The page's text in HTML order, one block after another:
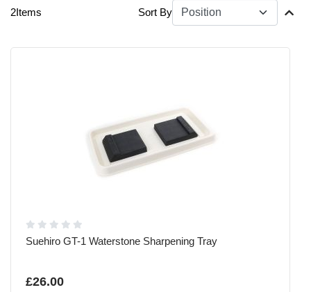
2Items Sort By
Suehiro GT-1 Waterstone Sharpening Tray
£26.00